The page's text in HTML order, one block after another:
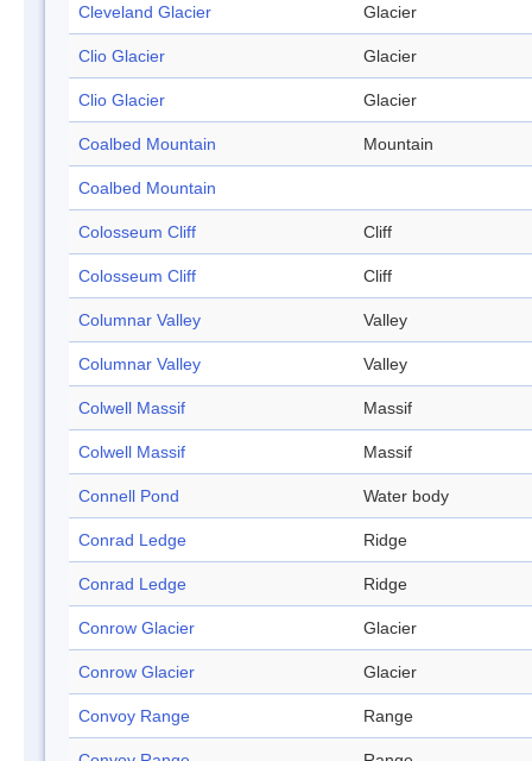
Cleveland Glacier Glacier
Clio Glacier Glacier
Clio Glacier Glacier
Coalbed Mountain Mountain
Coalbed Mountain
Colosseum Cliff Cliff
Colosseum Cliff Cliff
Columnar Valley Valley
Columnar Valley Valley
Colwell Massif Massif
Colwell Massif Massif
Connell Pond Water body
Conrad Ledge Ridge
Conrad Ledge Ridge
Conrow Glacier Glacier
Conrow Glacier Glacier
Convoy Range Range